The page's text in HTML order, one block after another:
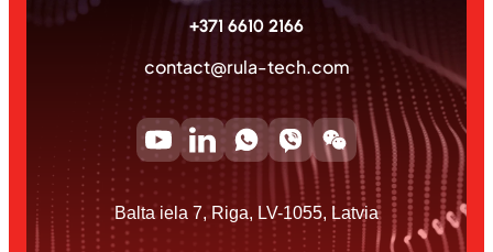
+371 6610 2166
contact@rula-tech.com
Balta iela 7, Riga, LV-1055, Latvia